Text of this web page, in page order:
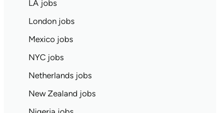
LA jobs
London jobs
Mexico jobs
NYC jobs
Netherlands jobs
New Zealand jobs